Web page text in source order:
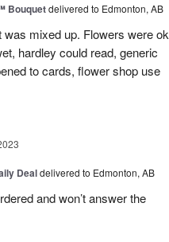
Bouquetdelivered to Edmonton, AB
mixed up. Flowers were ok
hardley could read, generic
to cards, flower shop use
Dealdelivered to Edmonton, AB
and won’t answer the